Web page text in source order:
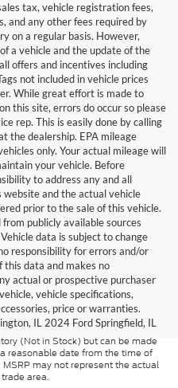
tax, vehicle registration fees,
and any other fees required by
on a regular basis. However,
a vehicle and the update of the
offers and incentives including
not included in vehicle prices
While great effort is made to
this site, errors do occur so please
rep. This is easily done by calling
the dealership. EPA mileage
only. Your actual mileage will
your vehicle. Before
to address any and all
and the actual vehicle
prior to the sale of this vehicle.
publicly available sources
data is subject to change
responsibility for errors and/or
this data and makes no
actual or prospective purchaser
vehicle specifications,
price or warranties.
IL 2024 Ford Springfield, IL
made to ensure the accuracy of
accuracy cannot be
and materials appearing on it, are
of any kind, either express or
sale. Price does not include
‡Vehicles shown at different
(Not in Stock) but can be made
reasonable date from the time of
may not represent the actual
area.